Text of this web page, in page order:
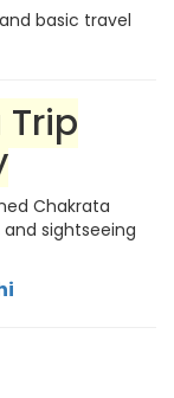
basic travel
Trip
Chakrata
sightseeing